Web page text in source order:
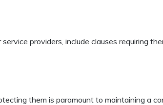
providers, include clauses requiring
them is paramount to maintaining a